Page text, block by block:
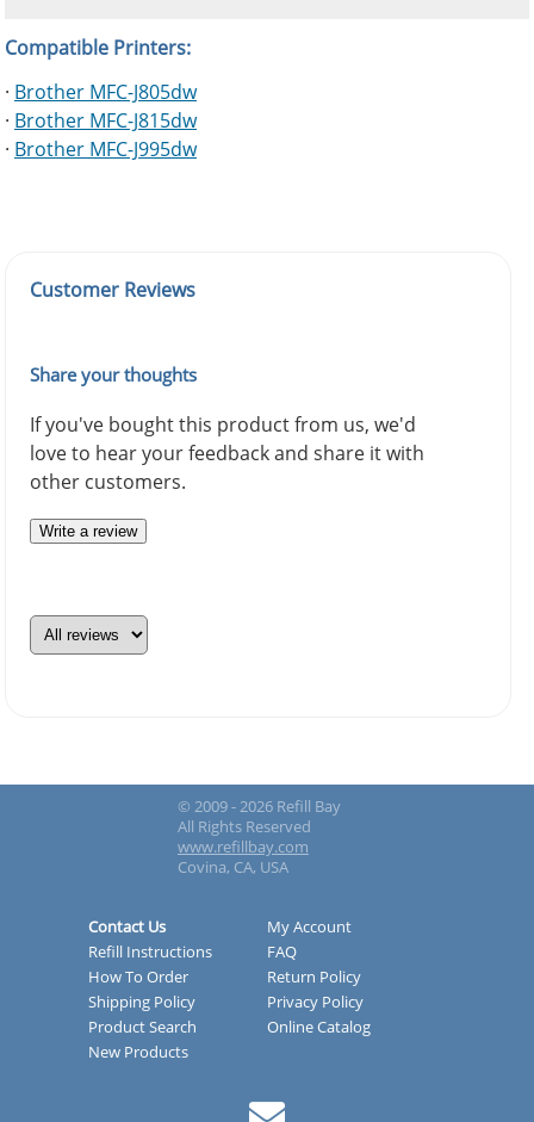
Compatible Printers:
· Brother MFC-J805dw
· Brother MFC-J815dw
· Brother MFC-J995dw
Customer Reviews
Share your thoughts
If you've bought this product from us, we'd
love to hear your feedback and share it with
other customers.
Write a review
© 2009 - 2026 Refill Bay
All Rights Reserved
www.refillbay.com
Covina, CA, USA
Contact Us
My Account
Refill Instructions
FAQ
How To Order
Return Policy
Shipping Policy
Privacy Policy
Product Search
Online Catalog
New Products